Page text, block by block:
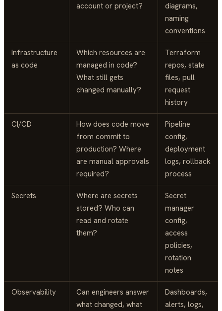
account or project?
diagrams,
naming
conventions
Infrastructure
as code
Which resources are
managed in code?
What still gets
changed manually?
Terraform
repos, state
files, pull
request
history
CI/CD
How does code move
from commit to
production? Where
are manual approvals
required?
Pipeline
config,
deployment
logs, rollback
process
Secrets
Where are secrets
stored? Who can
read and rotate
them?
Secret
manager
config,
access
policies,
rotation
notes
Observability
Can engineers answer
what changed, what
Dashboards,
alerts, logs,